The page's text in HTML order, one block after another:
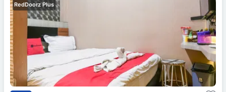
RedDoorz Plus